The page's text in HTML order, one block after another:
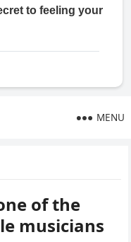
MENU
of the
musicians